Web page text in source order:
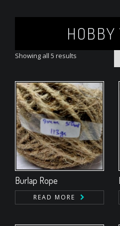
HOBBY
Showing all 5 results
Burlap Rope
READ MORE